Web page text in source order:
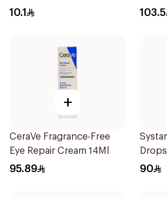
10.1 103.5
+
CeraVe Fragrance-Free
Eye Repair Cream 14Ml
95.89
Drops
90